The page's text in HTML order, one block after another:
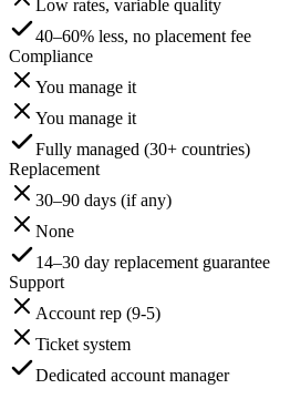
Low rates, variable quality
40–60% less, no placement fee
Compliance
You manage it
You manage it
Fully managed (30+ countries)
Replacement
30–90 days (if any)
None
14–30 day replacement guarantee
Support
Account rep (9-5)
Ticket system
Dedicated account manager